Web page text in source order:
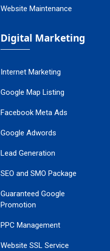
Website Maintenance
Digital Marketing
Internet Marketing
Google Map Listing
Facebook Meta Ads
Google Adwords
Lead Generation
SEO and SMO Package
Guaranteed Google
Promotion
PPC Management
Website SSL Service